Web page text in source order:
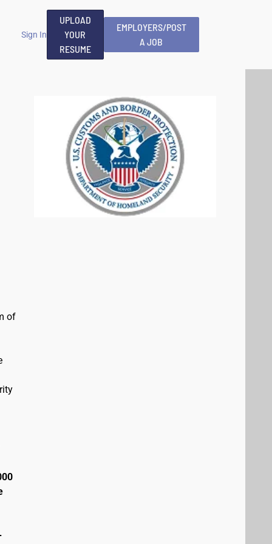
Sign In
UPLOAD
YOUR
RESUME
EMPLOYERS/POST
A JOB
of